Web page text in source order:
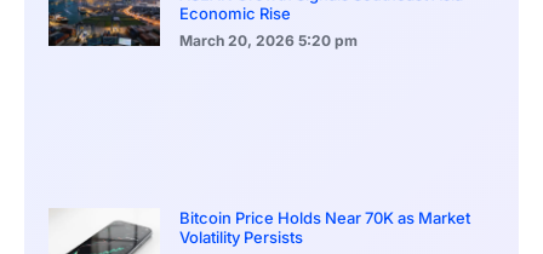
Economic Rise
March 20, 2026 5:20 pm
Bitcoin Price Holds Near 70K as Market
Volatility Persists